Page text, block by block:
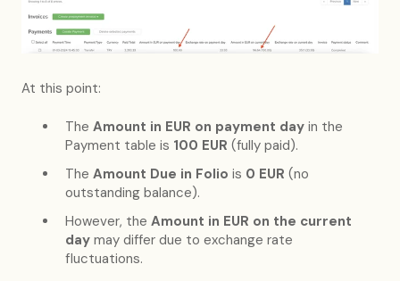
At this point:
The Amount in EUR on payment day in the
Payment table is 100 EUR (fully paid).
The Amount Due in Folio is 0 EUR (no
outstanding balance).
However, the Amount in EUR on the current
day may differ due to exchange rate
fluctuations.